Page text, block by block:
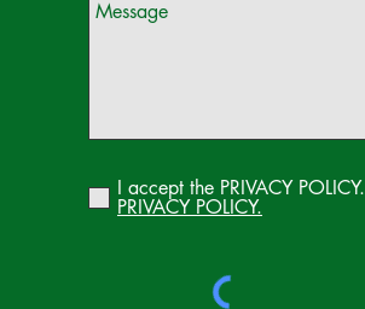
I accept the PRIVACY POLICY.
PRIVACY POLICY.